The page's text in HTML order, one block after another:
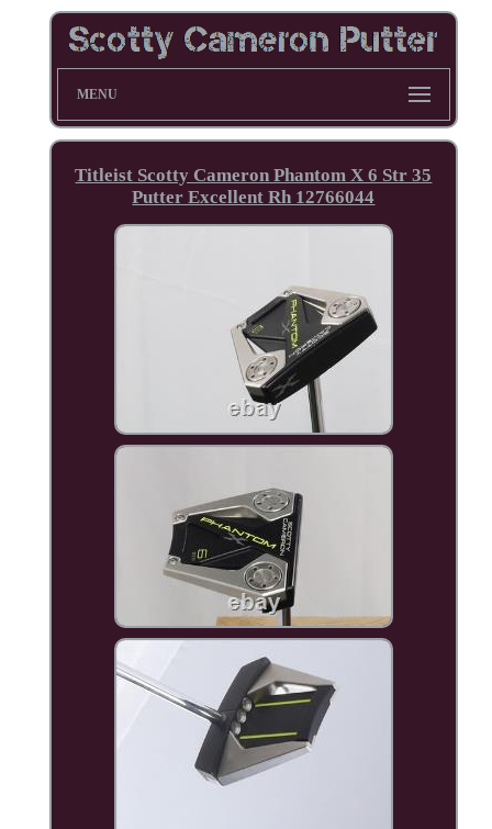
MENU
Titleist Scotty Cameron Phantom X 6 Str 35
Putter Excellent Rh 12766044